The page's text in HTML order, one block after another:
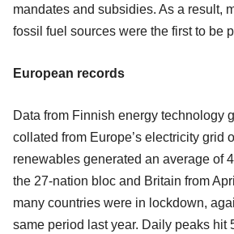
mandates and subsidies. As a result,
fossil fuel sources were the first to be
European records
Data from Finnish energy technology
collated from Europe’s electricity grid
renewables generated an average of
the 27-nation bloc and Britain from
many countries were in lockdown,
same period last year. Daily peaks hit